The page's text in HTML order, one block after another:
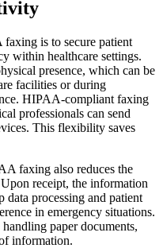
is to secure patient
within healthcare settings.
presence, which can be
facilities or during
HIPAA-compliant faxing
professionals can send
This flexibility saves
faxing also reduces the
receipt, the information
processing and patient
in emergency situations.
paper documents,
information.